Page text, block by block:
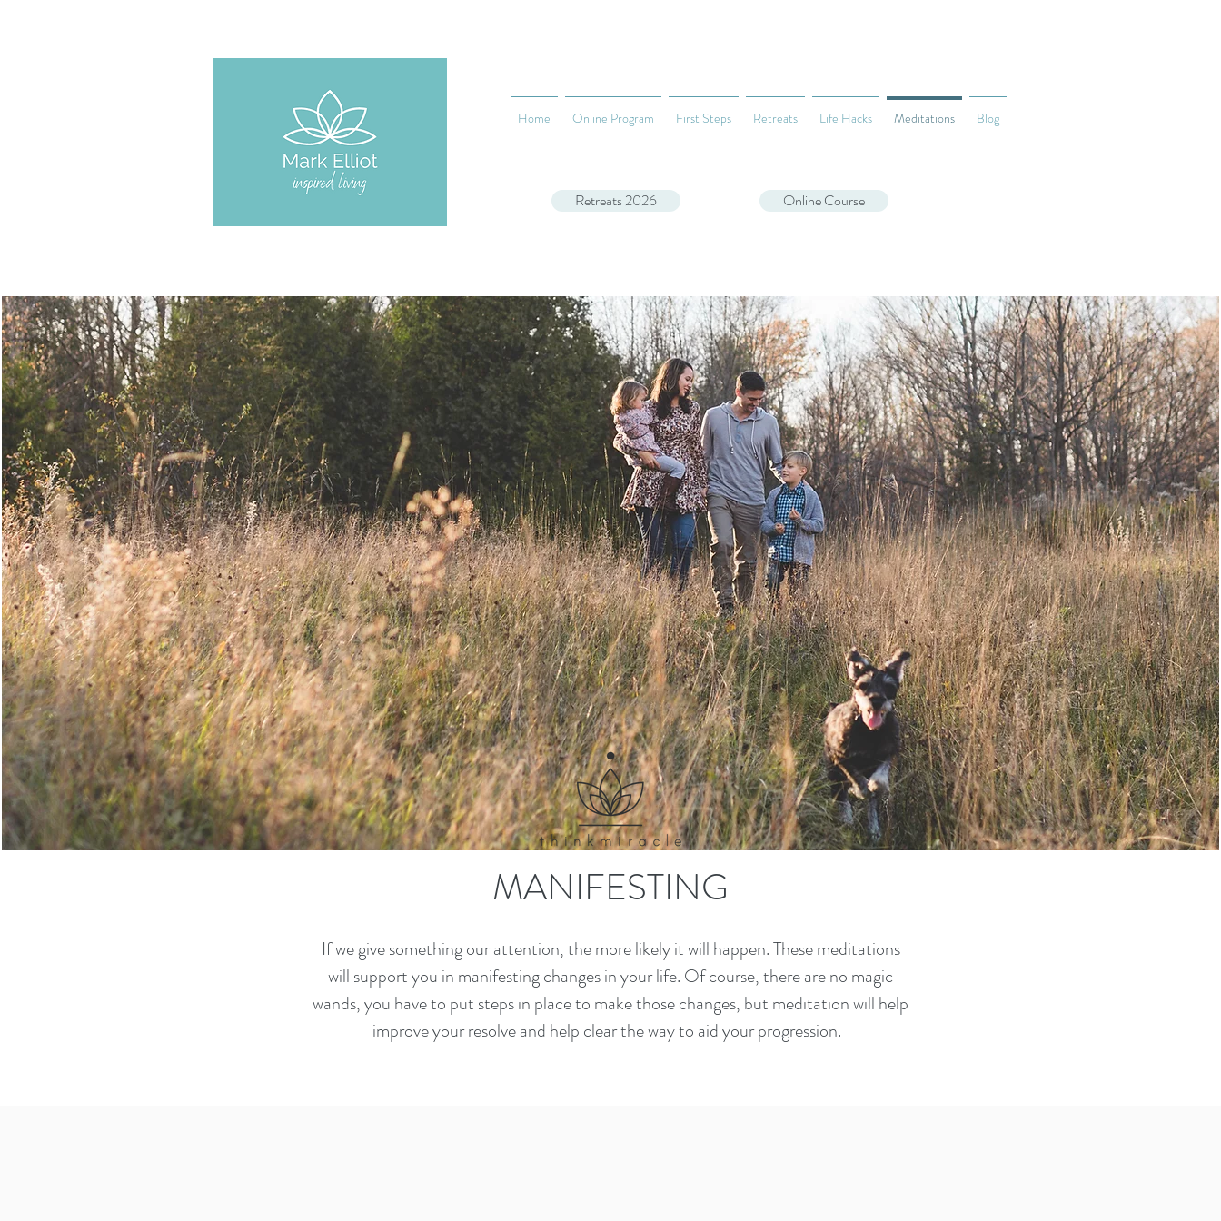
Home Online Program First Steps Retreats Life Hacks Meditations Blog
Retreats 2026 Online Course
MANIFESTING
If we give something our attention, the more likely it will happen. These meditations
will support you in manifesting changes in your life. Of course, there are no magic
wands, you have to put steps in place to make those changes, but meditation will help
improve your resolve and help clear the way to aid your progression.